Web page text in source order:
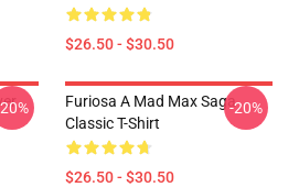
$26.50 - $30.50
Furiosa A Mad Max Saga
Classic T-Shirt
$26.50 - $30.50
-20%